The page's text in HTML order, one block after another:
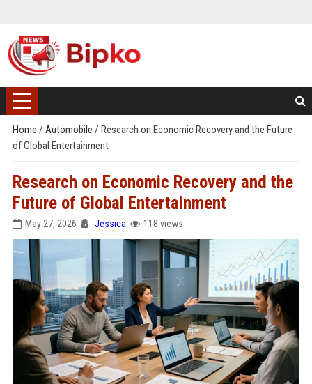
Home / Automobile / Research on Economic Recovery and the Future
of Global Entertainment
Research on Economic Recovery and the
Future of Global Entertainment
May 27, 2026 Jessica 118 views